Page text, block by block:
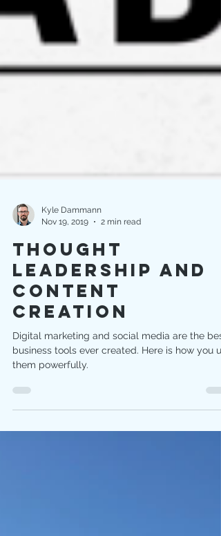
Nov 19, 2019
2 min read
Thought
Leadership And
Content
Creation
Digital marketing and social media are the best
them powerfully.